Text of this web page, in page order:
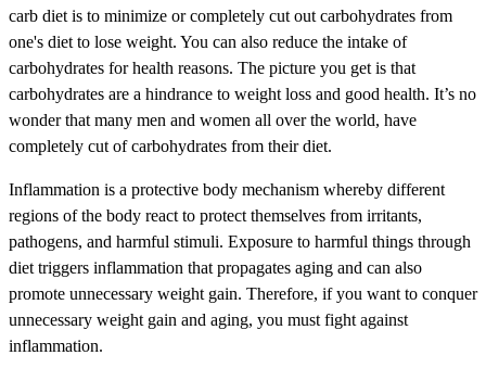
carb diet is to minimize or completely cut out carbohydrates from
one's diet to lose weight. You can also reduce the intake of
carbohydrates for health reasons. The picture you get is that
carbohydrates are a hindrance to weight loss and good health. It’s no
wonder that many men and women all over the world, have
completely cut of carbohydrates from their diet.
Inflammation is a protective body mechanism whereby different
regions of the body react to protect themselves from irritants,
pathogens, and harmful stimuli. Exposure to harmful things through
diet triggers inflammation that propagates aging and can also
promote unnecessary weight gain. Therefore, if you want to conquer
unnecessary weight gain and aging, you must fight against
inflammation.